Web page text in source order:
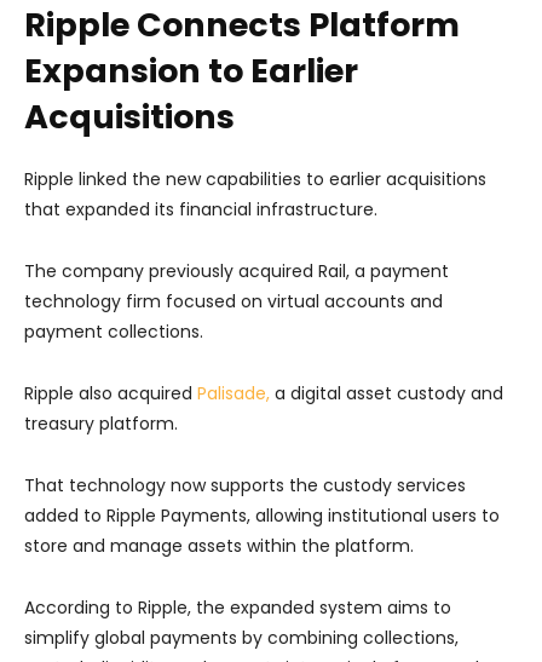
Ripple Connects Platform
Expansion to Earlier
Acquisitions
Ripple linked the new capabilities to earlier acquisitions
that expanded its financial infrastructure.
The company previously acquired Rail, a payment
technology firm focused on virtual accounts and
payment collections.
Ripple also acquired Palisade, a digital asset custody and
treasury platform.
That technology now supports the custody services
added to Ripple Payments, allowing institutional users to
store and manage assets within the platform.
According to Ripple, the expanded system aims to
simplify global payments by combining collections,